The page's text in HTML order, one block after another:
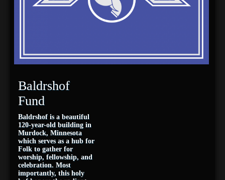
Baldrshof
Fund
Baldrshof is a beautiful
120-year-old building in
Murdock, Minnesota
which serves as a hub for
Folk to gather for
worship, fellowship, and
celebration. Most
importantly, this holy